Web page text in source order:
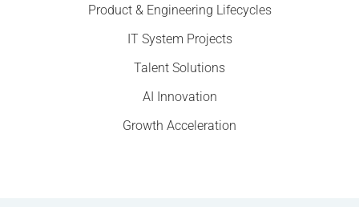
Product & Engineering Lifecycles
IT System Projects
Talent Solutions
AI Innovation
Growth Acceleration